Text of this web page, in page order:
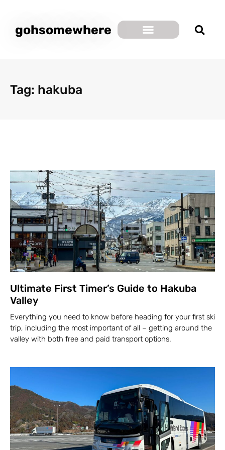
gohsomewhere
Tag: hakuba
Ultimate First Timer’s Guide to Hakuba
Valley
Everything you need to know before heading for your first ski
trip, including the most important of all – getting around the
valley with both free and paid transport options.